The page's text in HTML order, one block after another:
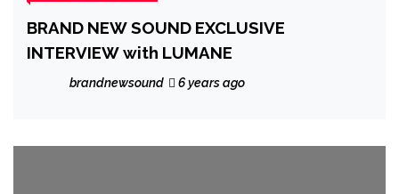
BRAND NEW SOUND EXCLUSIVE
INTERVIEW with LUMANE
brandnewsound 6 years ago